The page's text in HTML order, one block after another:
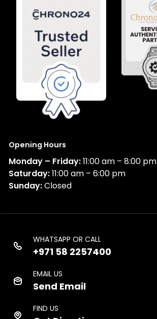
Opening Hours
Monday – Friday:11:00 am – 8:00 pm
Saturday:11:00 am – 6:00 pm
Sunday:Closed
WHATSAPP OR CALL
+971 58 2257400
EMAIL US
Send Email
FIND US